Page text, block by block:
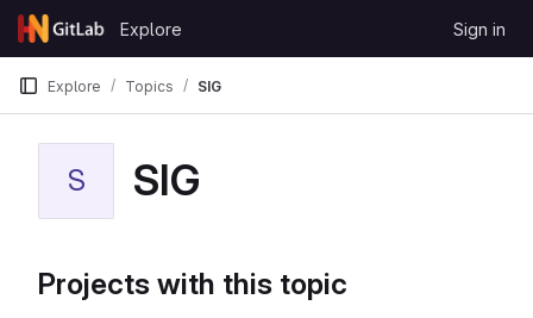
Skip to content
GitLab
Explore Sign in
Explore Topics SIG
S SIG
Projects with this topic